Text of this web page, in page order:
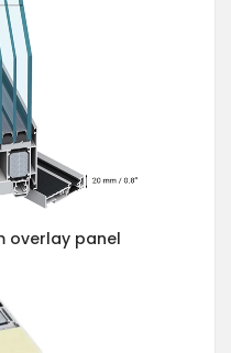
overlay panel